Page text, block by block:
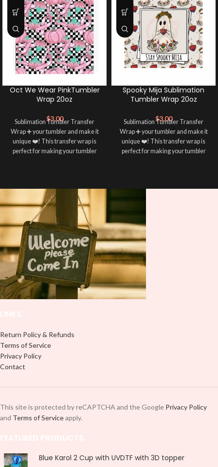
Oct We Wear PinkTumbler
Wrap 20oz
$3.00
Sublimation Tumbler Transfer
Wrap ➕ your tumbler and make it
unique ❤️! This transfer wrap is
perfect for making your tumbler
Spooky Mija Sublimation
Tumbler Wrap 20oz
$3.00
Sublimation Tumbler Transfer
Wrap ➕ your tumbler and make it
unique ❤️! This transfer wrap is
perfect for making your tumbler
Return Policy & Refunds
Terms of Service
Privacy Policy
Contact
This site is protected by reCAPTCHA and the Google Privacy Policy
and Terms of Serviceapply.
Blue Karol 2 Cup with UVDTF with 3D topper